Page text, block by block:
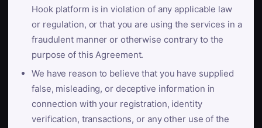
Hook platform is in violation of any applicable law
or regulation, or that you are using the services in a
fraudulent manner or otherwise contrary to the
purpose of this Agreement.
We have reason to believe that you have supplied
false, misleading, or deceptive information in
connection with your registration, identity
verification, transactions, or any other use of the